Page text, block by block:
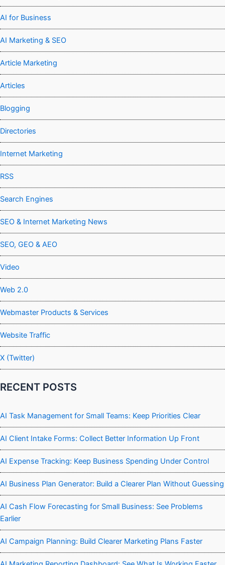
AI for Business
AI Marketing & SEO
Article Marketing
Articles
Blogging
Directories
Internet Marketing
RSS
Search Engines
SEO & Internet Marketing News
SEO, GEO & AEO
Video
Web 2.0
Webmaster Products & Services
Website Traffic
X (Twitter)
RECENT POSTS
AI Task Management for Small Teams: Keep Priorities Clear
AI Client Intake Forms: Collect Better Information Up Front
AI Expense Tracking: Keep Business Spending Under Control
AI Business Plan Generator: Build a Clearer Plan Without Guessing
AI Cash Flow Forecasting for Small Business: See Problems
Earlier
AI Campaign Planning: Build Clearer Marketing Plans Faster